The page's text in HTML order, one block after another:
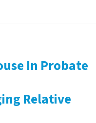
In Probate
Relative